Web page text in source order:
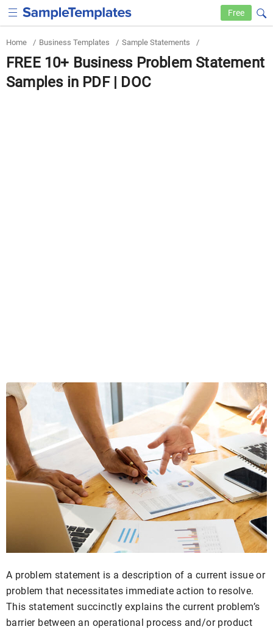
Free
Home / Business Templates / Sample Statements /
FREE 10+ Business Problem Statement
Samples in PDF | DOC
A problem statement is a description of a current issue or
problem that necessitates immediate action to resolve.
This statement succinctly explains the current problem’s
barrier between an operational process and/or product